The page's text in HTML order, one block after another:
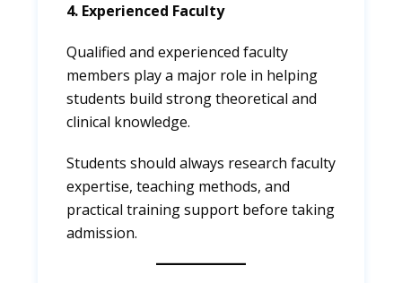
4. Experienced Faculty
Qualified and experienced faculty
members play a major role in helping
students build strong theoretical and
clinical knowledge.
Students should always research faculty
expertise, teaching methods, and
practical training support before taking
admission.